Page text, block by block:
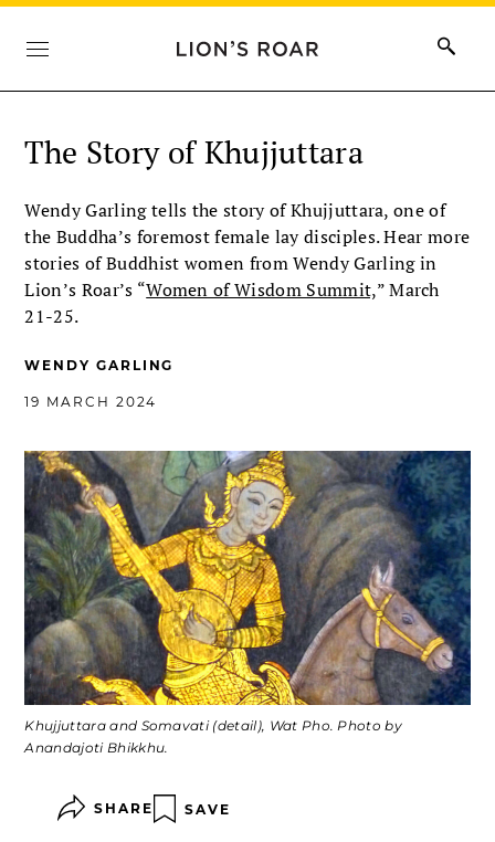
The Story of Khujjuttara
Wendy Garling tells the story of Khujjuttara, one of
the Buddha’s foremost female lay disciples. Hear more
stories of Buddhist women from Wendy Garling in
Lion’s Roar’s “Women of Wisdom Summit,” March
21-25.
WENDY GARLING
19 MARCH 2024
Khujjuttara and Somavati (detail), Wat Pho. Photo by
Anandajoti Bhikkhu.
SHARE SAVE